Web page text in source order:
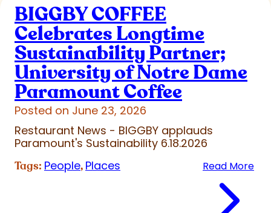
BIGGBY COFFEE
Celebrates Longtime
Sustainability Partner;
University of Notre Dame
Paramount Coffee
Posted on June 23, 2026
Restaurant News - BIGGBY applauds
Paramount's Sustainability 6.18.2026
Tags: People, Places Read More